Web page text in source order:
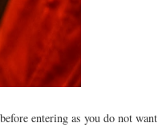
entering as you do not want